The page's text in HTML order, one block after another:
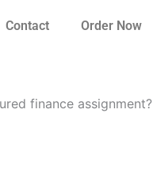
Contact Order Now
finance assignment?